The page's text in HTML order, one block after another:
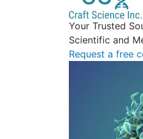
Your Trusted
Scientific and
Request a free